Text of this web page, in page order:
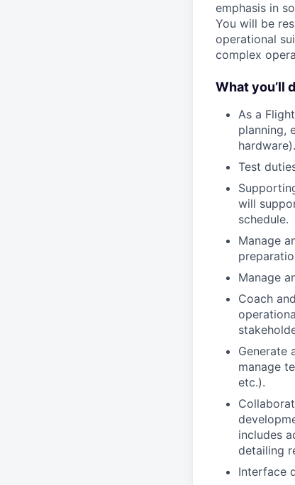
emphasis in
You will be
operational
complex
What you’ll
As a
planning,
hardware).
Test
will
schedule.
Manage
Manage
Coach
Generate
manage
etc.).
includes
detailing
Interface